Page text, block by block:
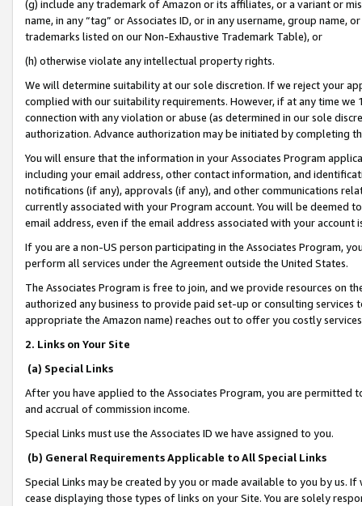
(g) include any trademark of Amazon or its affiliates, or a variant or
name, in any “tag” or Associates ID, or in any username, group
trademarks listed on our Non-Exhaustive Trademark Table), or
(h) otherwise violate any intellectual property rights.
We will determine suitability at our sole discretion. If we reject your
complied with our suitability requirements. However, if at any time
connection with any violation or abuse (as determined in our sole
authorization. Advance authorization may be initiated by completing
You will ensure that the information in your Associates Program
including your email address, other contact information, and
notifications (if any), approvals (if any), and other communications
currently associated with your Program account. You will be deemed
email address, even if the email address associated with your account
If you are a non-US person participating in the Associates Program,
perform all services under the Agreement outside the United States.
The Associates Program is free to join, and we provide resources on
authorized any business to provide paid set-up or consulting
appropriate the Amazon name) reaches out to offer you costly
2. Links on Your Site
(a) Special Links
After you have applied to the Associates Program, you are permitted
and accrual of commission income.
Special Links must use the Associates ID we have assigned to you.
(b) General Requirements Applicable to All Special Links
Special Links may be created by you or made available to you by us.
cease displaying those types of links on your Site. You are solely